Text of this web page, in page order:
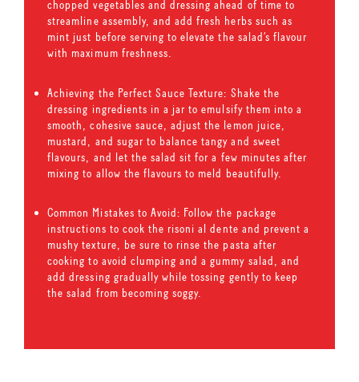
chopped vegetables and dressing ahead of time to
streamline assembly, and add fresh herbs such as
mint just before serving to elevate the salad’s flavour
with maximum freshness.
Achieving the Perfect Sauce Texture: Shake the
dressing ingredients in a jar to emulsify them into a
smooth, cohesive sauce, adjust the lemon juice,
mustard, and sugar to balance tangy and sweet
flavours, and let the salad sit for a few minutes after
mixing to allow the flavours to meld beautifully.
Common Mistakes to Avoid: Follow the package
instructions to cook the risoni al dente and prevent a
mushy texture, be sure to rinse the pasta after
cooking to avoid clumping and a gummy salad, and
add dressing gradually while tossing gently to keep
the salad from becoming soggy.